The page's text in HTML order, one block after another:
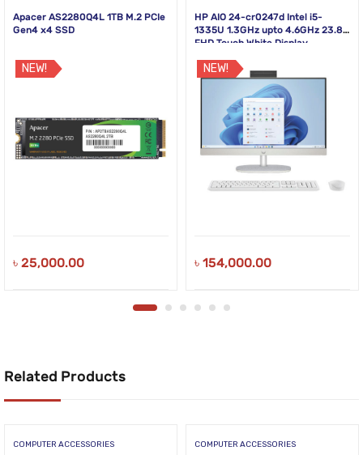
Apacer AS2280Q4L 1TB M.2 PCIe
Gen4 x4 SSD
NEW!
৳ 25,000.00
HP AIO 24-cr0247d Intel i5-
1335U 1.3GHz upto 4.6GHz 23.8
FHD Touch White Display
NEW!
৳ 154,000.00
Related Products
COMPUTER ACCESSORIES COMPUTER ACCESSORIES